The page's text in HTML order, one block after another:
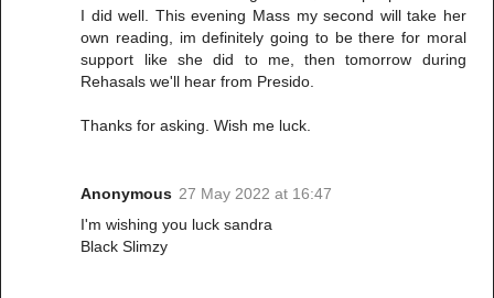
I did well. This evening Mass my second will take her
own reading, im definitely going to be there for moral
support like she did to me, then tomorrow during
Rehasals we'll hear from Presido.
Thanks for asking. Wish me luck.
Anonymous 27 May 2022 at 16:47
I'm wishing you luck sandra
Black Slimzy